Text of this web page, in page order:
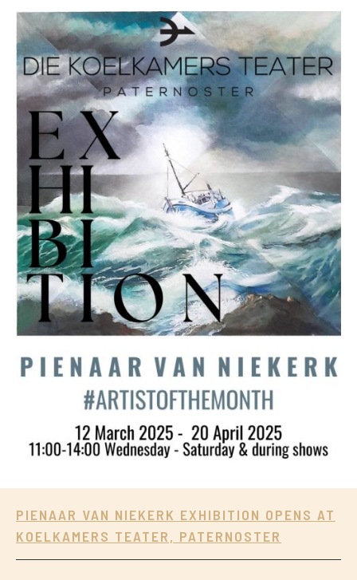
PIENAAR VAN NIEKERK EXHIBITION OPENS AT
KOELKAMERS TEATER, PATERNOSTER